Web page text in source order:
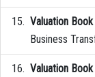
Valuation Book
Business
Valuation Book